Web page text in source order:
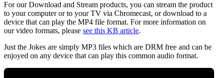
For our Download and Stream products, you can stream the product
to your computer or to your TV via Chromecast, or download to a
device that can play the MP4 file format. For more information on
our video formats, please see this KB article.
Just the Jokes are simply MP3 files which are DRM free and can be
enjoyed on any device that can play this common audio format.